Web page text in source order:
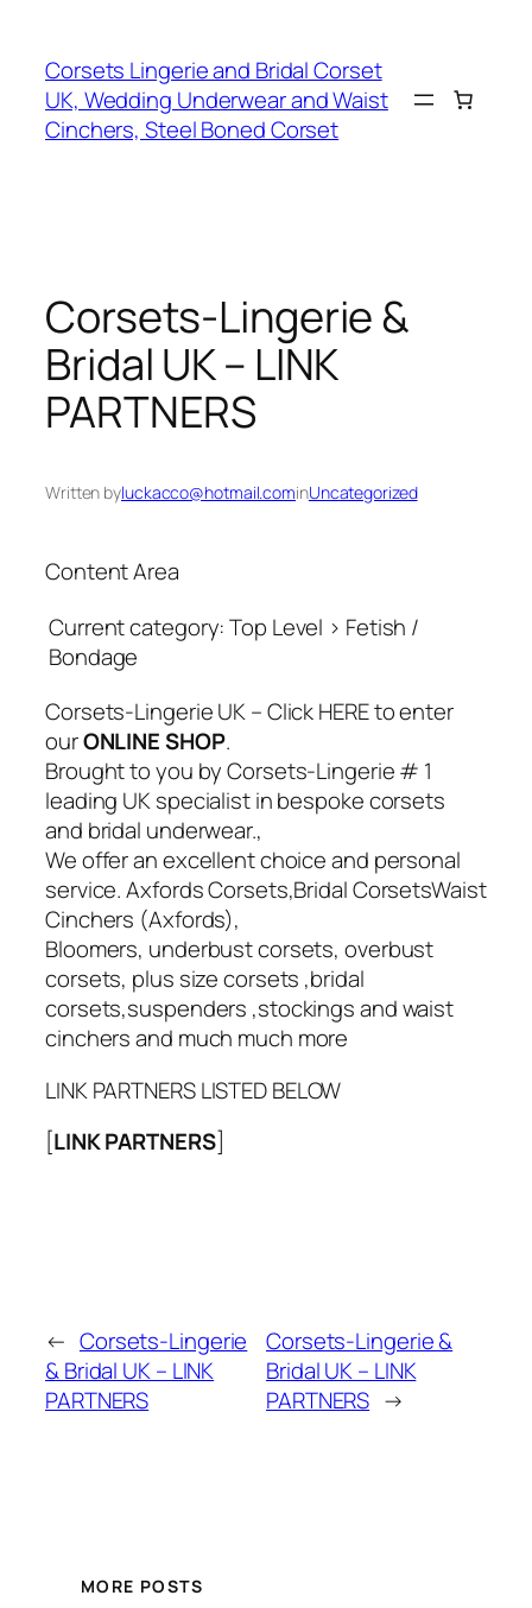
content
Corsets Lingerie and Bridal Corset
UK, Wedding Underwear and Waist
Cinchers, Steel Boned Corset
Corsets-Lingerie &
Bridal UK – LINK
PARTNERS
Written byluckacco@hotmail.cominUncategorized
Content Area
Current category: Top Level > Fetish /
Bondage
Corsets-Lingerie UK – Click HERE to enter
ourONLINE SHOP.
Brought to you by Corsets-Lingerie # 1
leading UK specialist in bespoke corsets
and bridal underwear.,
We offer an excellent choice and personal
service. Axfords Corsets,Bridal CorsetsWaist
Cinchers (Axfords),
Bloomers, underbust corsets, overbust
corsets, plus size corsets ,bridal
corsets,suspenders ,stockings and waist
cinchers and much much more
LINK PARTNERS LISTED BELOW
[LINK PARTNERS]
← Corsets-Lingerie
& Bridal UK – LINK
PARTNERS
Corsets-Lingerie &
Bridal UK – LINK
PARTNERS →
MORE POSTS